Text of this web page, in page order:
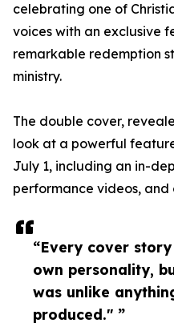
“Every cover
own personality,
was unlike
produced." ”
celebrating one of
voices with an exclusive
remarkable redemption
ministry.
The double cover,
look at a powerful
July 1, including an in-
performance videos,